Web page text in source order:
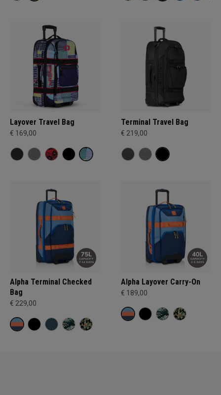
Layover Travel Bag
€ 169,00
Terminal Travel Bag
€ 219,00
Alpha Terminal Checked
Bag
€ 229,00
Alpha Layover Carry-On
€ 189,00